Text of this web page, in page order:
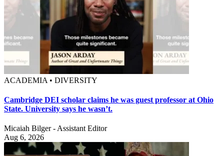
ACADEMIA • DIVERSITY
Cambridge DEI scholar claims he was guest professor at Ohio
State. University says he wasn’t.
Micaiah Bilger - Assistant Editor
Aug 6, 2026